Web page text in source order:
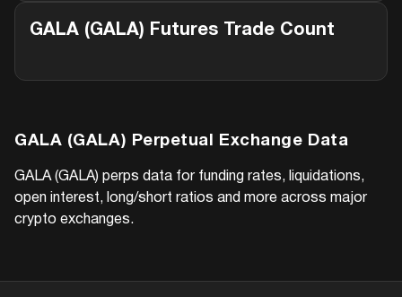
GALA (GALA) Futures Trade Count
GALA (GALA) Perpetual Exchange Data
GALA (GALA) perps data for funding rates, liquidations,
open interest, long/short ratios and more across major
crypto exchanges.